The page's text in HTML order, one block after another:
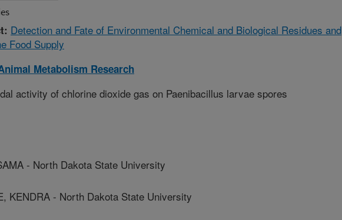
Detection and Fate of Environmental Chemical and Biological Residues and
Food Supply
Metabolism Research
activity of chlorine dioxide gas on Paenibacillus larvae spores
- North Dakota State University
KENDRA - North Dakota State University